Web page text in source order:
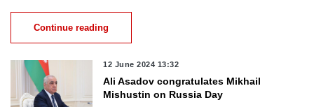
Continue reading
12 June 2024 13:32
Ali Asadov congratulates Mikhail
Mishustin on Russia Day